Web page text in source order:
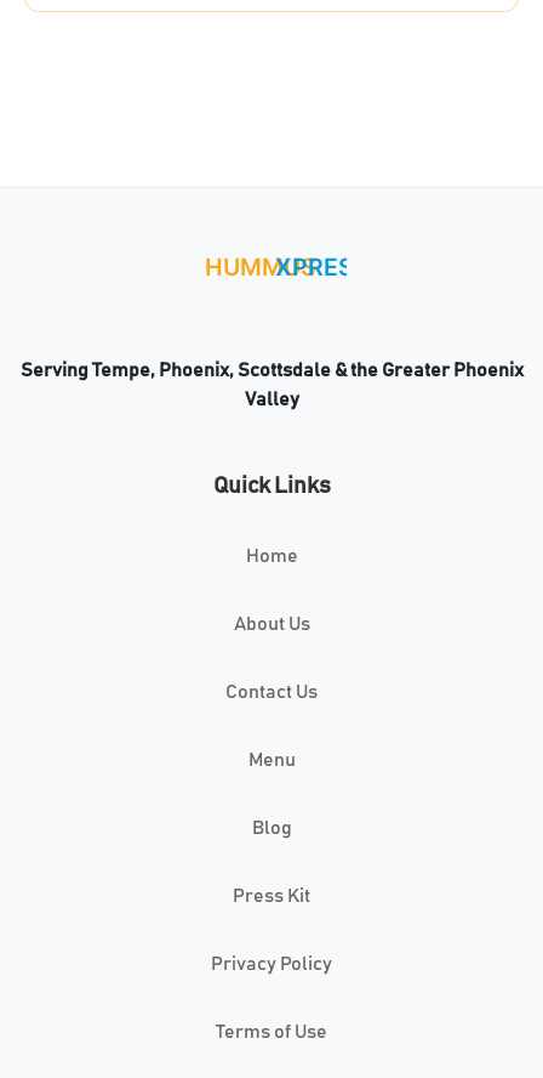
Serving Tempe, Phoenix, Scottsdale & the Greater Phoenix
Valley
Quick Links
Home
About Us
Contact Us
Menu
Blog
Press Kit
Privacy Policy
Terms of Use